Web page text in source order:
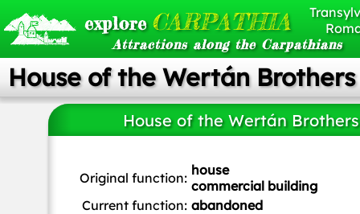
explore CARPATHIA
Attractions along the Carpathians
House of the Wertán Brothers
House of the Wertán Brothers
Original function: house
commercial building
Current function: abandoned